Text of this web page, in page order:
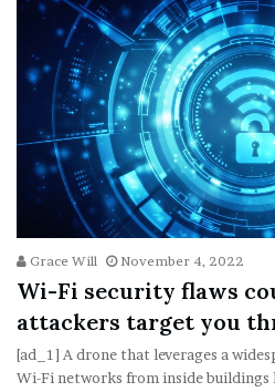
Grace Will November 4, 2022
Wi-Fi security flaws
attackers target you
[ad_1] A drone that leverages a
Wi-Fi networks from inside buildings